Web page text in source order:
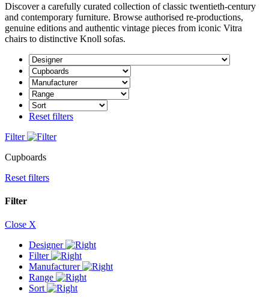
Discover a carefully curated collection of classic twentieth-century
and contemporary furniture. Browse authorised re-productions,
genuine editions and authentic vintage pieces from iconic Vitra
chairs to distinctive Knoll sofas.
Reset filters
Filter
Cupboards
Reset filters
Filter
Close X
Designer
Filter
Manufacturer
Range
Sort